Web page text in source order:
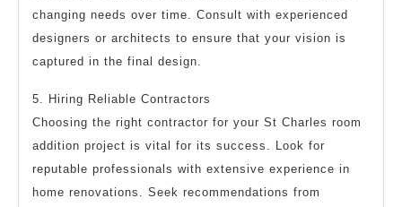
changing needs over time. Consult with experienced
designers or architects to ensure that your vision is
captured in the final design.
5. Hiring Reliable Contractors
Choosing the right contractor for your St Charles room
addition project is vital for its success. Look for
reputable professionals with extensive experience in
home renovations. Seek recommendations from